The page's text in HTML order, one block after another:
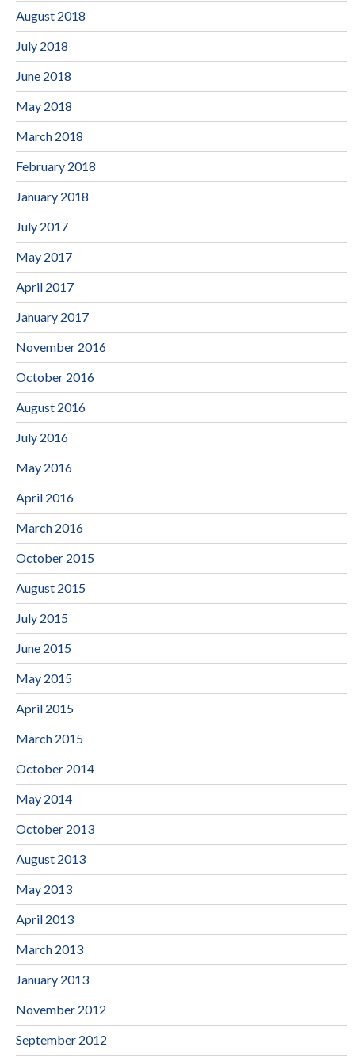
August 2018
July 2018
June 2018
May 2018
March 2018
February 2018
January 2018
July 2017
May 2017
April 2017
January 2017
November 2016
October 2016
August 2016
July 2016
May 2016
April 2016
March 2016
October 2015
August 2015
July 2015
June 2015
May 2015
April 2015
March 2015
October 2014
May 2014
October 2013
August 2013
May 2013
April 2013
March 2013
January 2013
November 2012
September 2012